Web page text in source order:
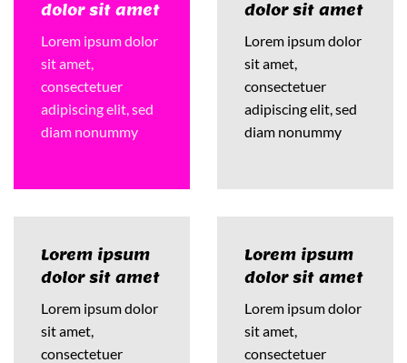
dolor sit amet
Lorem ipsum dolor
sit amet,
consectetuer
adipiscing elit, sed
diam nonummy
dolor sit amet
Lorem ipsum dolor
sit amet,
consectetuer
adipiscing elit, sed
diam nonummy
Lorem ipsum
dolor sit amet
Lorem ipsum dolor
sit amet,
consectetuer
Lorem ipsum
dolor sit amet
Lorem ipsum dolor
sit amet,
consectetuer